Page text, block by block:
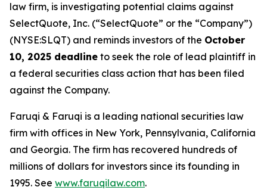
law firm, is investigating potential claims against
SelectQuote, Inc. (“SelectQuote” or the “Company”)
(NYSE:SLQT) and reminds investors of the October
10, 2025 deadline to seek the role of lead plaintiff in
a federal securities class action that has been filed
against the Company.
Faruqi & Faruqi is a leading national securities law
firm with offices in New York, Pennsylvania, California
and Georgia. The firm has recovered hundreds of
millions of dollars for investors since its founding in
1995. See www.faruqilaw.com.